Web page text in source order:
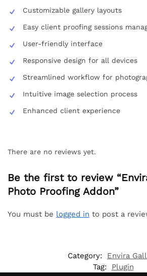
Customizable gallery layouts
Easy client proofing sessions
User-friendly interface
Responsive design for all devices
Streamlined workflow for
Intuitive image selection process
Enhanced client experience
There are no reviews yet.
Be the first to review
Photo Proofing Addon”
You must be logged in to post a
Category:
Envira
Tag:
Plugin